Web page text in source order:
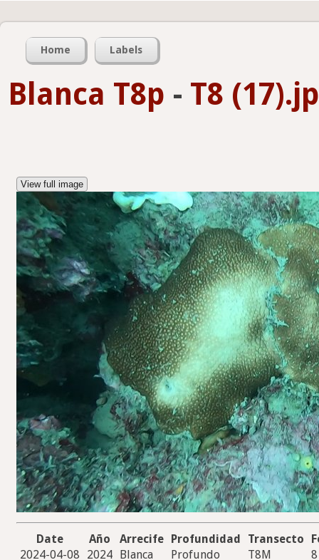
Home Labels
Blanca T8p - T8
View full image
Date Año Arrecife Profundidad Transecto
2024-04-08
2024 Blanca Profundo T8M 8